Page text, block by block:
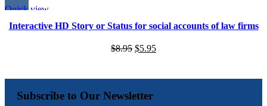
Quick view
Interactive HD Story or Status for social accounts of law firms
$8.95 $5.95
Subscribe to Our Newsletter